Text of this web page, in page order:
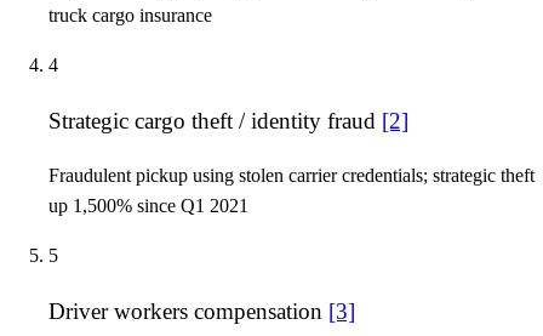
truck cargo insurance
4
Strategic cargo theft / identity fraud [2]
Fraudulent pickup using stolen carrier credentials; strategic theft
up 1,500% since Q1 2021
5
Driver workers compensation [3]